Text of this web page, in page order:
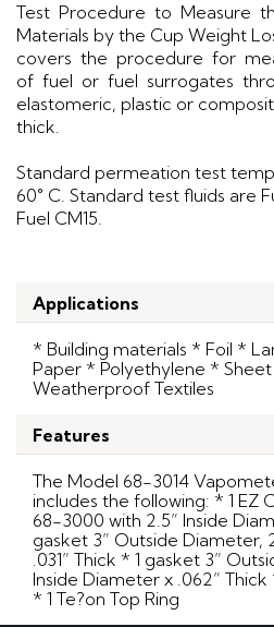
Test Procedure to Measure
Materials by the Cup Weight
covers the procedure for
of fuel or fuel surrogates
elastomeric, plastic or
thick.
Standard permeation test
60° C. Standard test fluids are
Fuel CM15.
Applications
* Building materials * Foil *
Paper * Polyethylene *
Weatherproof Textiles
Features
The Model 68-3014
includes the following: * 1 EZ
68-3000 with 2.5” Inside
gasket 3” Outside Diameter,
.031” Thick * 1 gasket 3”
Inside Diameter x .062”
* 1 Te?on Top Ring